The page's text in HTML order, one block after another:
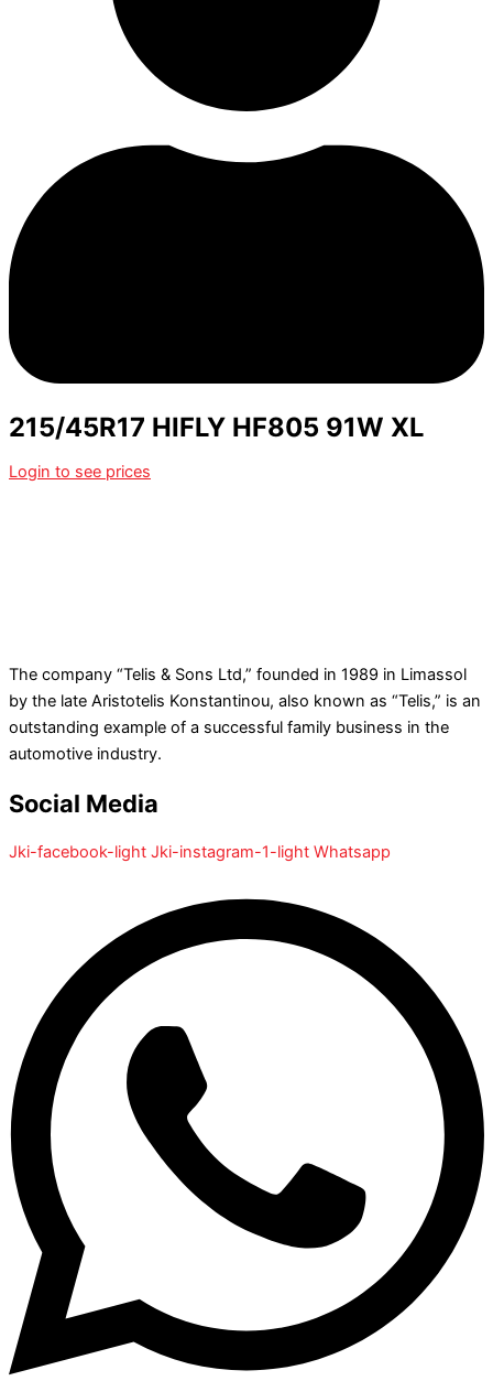
215/45R17 HIFLY HF805 91W XL
Login to see prices
The company “Telis & Sons Ltd,” founded in 1989 in Limassol
by the late Aristotelis Konstantinou, also known as “Telis,” is an
outstanding example of a successful family business in the
automotive industry.
Social Media
Jki-facebook-light Jki-instagram-1-light Whatsapp